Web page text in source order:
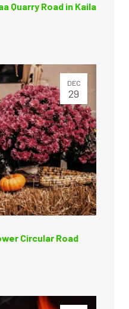
Quarry Road in Kaila
DEC
29
Circular Road